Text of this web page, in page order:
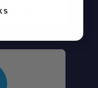
0569